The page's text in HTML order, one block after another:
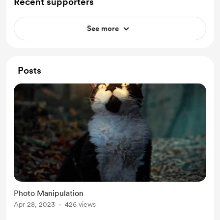
See more
Posts
Photo Manipulation
Apr 28, 2023 426 views